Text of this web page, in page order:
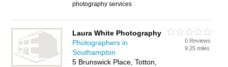
photography services
Laura White Photography
Photographers in
Southampton
5 Brunswick Place, Totton,
0 Reviews
9.25 miles